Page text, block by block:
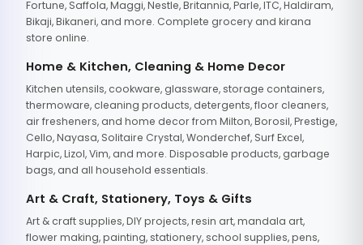
Fortune, Saffola, Maggi, Nestle, Britannia, Parle, ITC, Haldiram,
Bikaji, Bikaneri, and more. Complete grocery and kirana
store online.
Home & Kitchen, Cleaning & Home Decor
Kitchen utensils, cookware, glassware, storage containers,
thermoware, cleaning products, detergents, floor cleaners,
air fresheners, and home decor from Milton, Borosil, Prestige,
Cello, Nayasa, Solitaire Crystal, Wonderchef, Surf Excel,
Harpic, Lizol, Vim, and more. Disposable products, garbage
bags, and all household essentials.
Art & Craft, Stationery, Toys & Gifts
Art & craft supplies, DIY projects, resin art, mandala art,
flower making, painting, stationery, school supplies, pens,